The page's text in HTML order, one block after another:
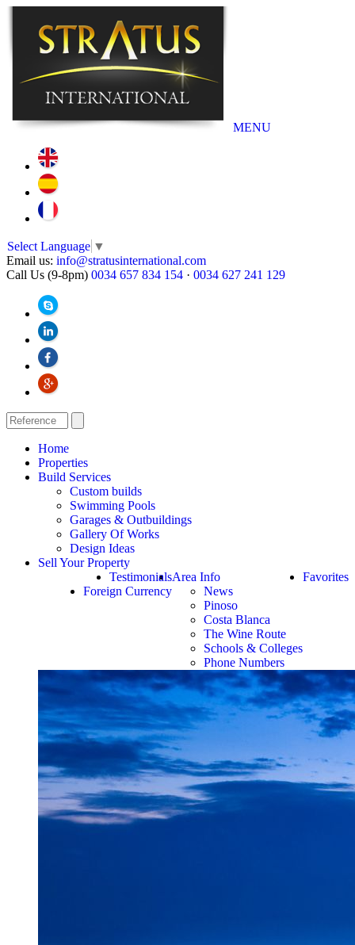
MENU
Select Language ▼
Email us: info@stratusinternational.com
Call Us (9-8pm) 0034 657 834 154 · 0034 627 241 129
Home
Properties
Build Services
Custom builds
Swimming Pools
Garages & Outbuildings
Gallery Of Works
Design Ideas
Sell Your Property
Favorites
Area Info
News
Pinoso
Costa Blanca
The Wine Route
Schools & Colleges
Phone Numbers
Testimonials
Foreign Currency